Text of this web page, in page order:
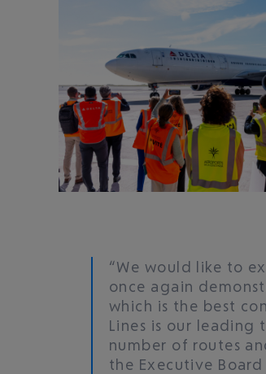
“We would like to
once again
which is the best
Lines is our
number of routes
the Executive